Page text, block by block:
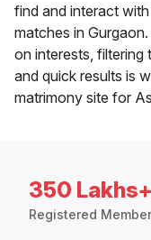
find and interact
matches in
on interests, filtering
and quick results is
matrimony site for
350 Lakhs+
Registered